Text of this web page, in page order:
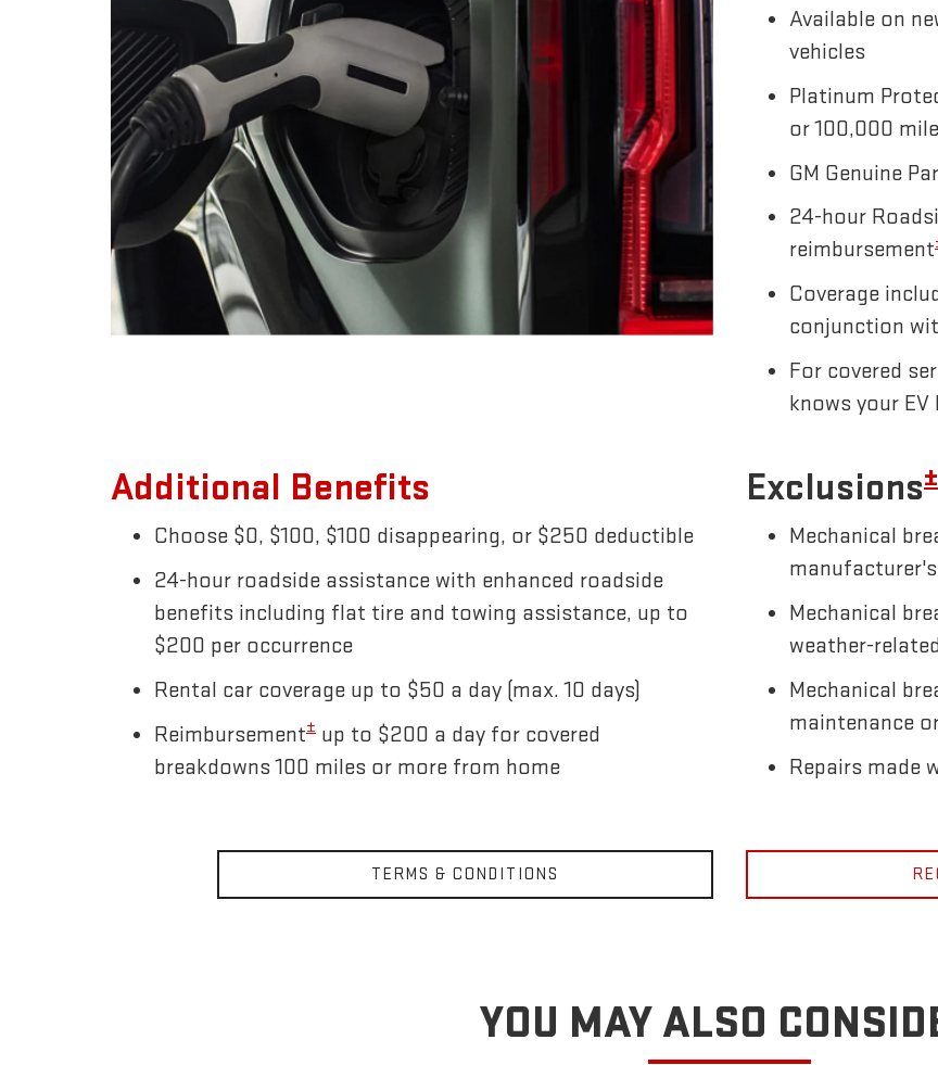
Available on
vehicles
Platinum
or 100,000
GM Genuine
24-hour
reimbursement
Coverage
conjunction
For covered
knows your EV
Additional Benefits
Choose $0, $100, $100 disappearing, or $250 deductible
24-hour roadside assistance with enhanced roadside
benefits including flat tire and towing assistance, up to
$200 per occurrence
Rental car coverage up to $50 a day (max. 10 days)
Reimbursement± up to $200 a day for covered
breakdowns 100 miles or more from home
Exclusions±
Mechanical
Mechanical
weather-
Mechanical
maintenance
Repairs made
TERMS & CONDITIONS
YOU MAY ALSO